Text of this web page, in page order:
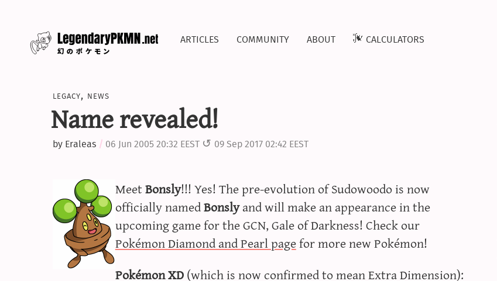
articles
community about calculators
legacy, news
Name revealed!
by Eraleas 06 Jun 2005 20:32 EEST 09 Sep 2017 02:42 EEST
MeetBonsly!!! Yes! The pre-evolution of Sudowoodo is now
officially namedBonslyand will make an appearance in the
upcoming game for the GCN, Gale of Darkness! Check our
Pokémon Diamond and Pearl pagefor more new Pokémon!
Pokémon XD(which is now confirmed to mean Extra Dimension):